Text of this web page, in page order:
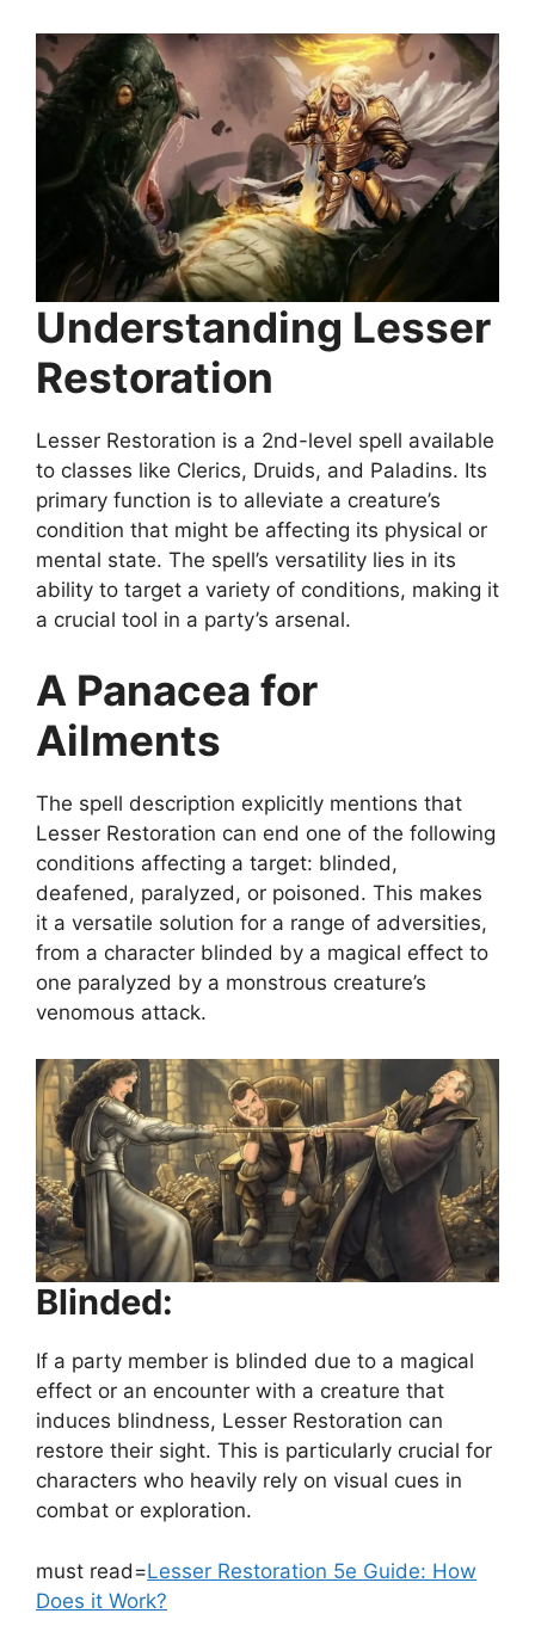
Understanding Lesser
Restoration
Lesser Restoration is a 2nd-level spell available
to classes like Clerics, Druids, and Paladins. Its
primary function is to alleviate a creature’s
condition that might be affecting its physical or
mental state. The spell’s versatility lies in its
ability to target a variety of conditions, making it
a crucial tool in a party’s arsenal.
A Panacea for
Ailments
The spell description explicitly mentions that
Lesser Restoration can end one of the following
conditions affecting a target: blinded,
deafened, paralyzed, or poisoned. This makes
it a versatile solution for a range of adversities,
from a character blinded by a magical effect to
one paralyzed by a monstrous creature’s
venomous attack.
Blinded:
If a party member is blinded due to a magical
effect or an encounter with a creature that
induces blindness, Lesser Restoration can
restore their sight. This is particularly crucial for
characters who heavily rely on visual cues in
combat or exploration.
must read=Lesser Restoration 5e Guide: How
Does it Work?